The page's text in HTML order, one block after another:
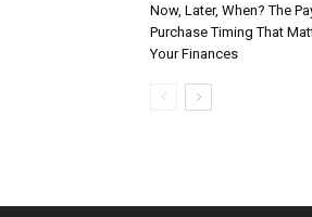
Now, Later, When? The
Purchase Timing That
Your Finances